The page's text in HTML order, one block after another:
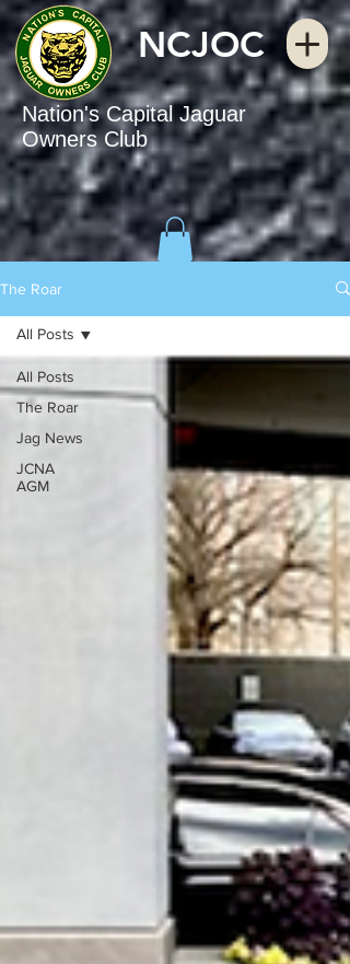
NCJOC
Nation's Capital Jaguar
Owners Club
The Roar
All Posts
The Roar
Jag News
JCNA
AGM
All Posts